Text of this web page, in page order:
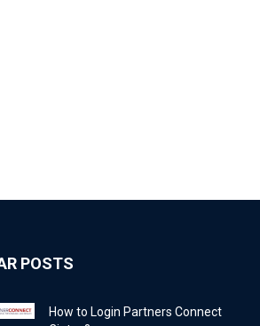
POSTS
How to Login Partners Connect